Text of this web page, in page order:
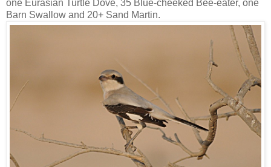
one Eurasian Turtle Dove, 35 Blue-cheeked Bee-eater, one
Barn Swallow and 20+ Sand Martin.